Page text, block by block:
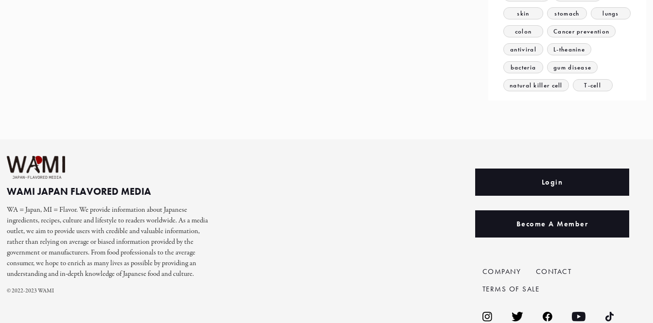
skin stomach lungs
colon Cancer prevention
antiviral L-theanine
bacteria gum disease
natural killer cell T-cell
WAMI JAPAN FLAVORED MEDIA
WA = Japan, MI = Flavor. We provide information about Japanese
ingredients, recipes, culture and lifestyle to readers worldwide. As a media
outlet, we aim to provide users with credible and valuable information,
rather than relying on average or biased information provided by the
government or manufacturers. From food professionals to the average
consumer, we hope to enrich as many lives as possible by providing an
understanding and in-depth knowledge of Japanese food and culture.
© 2022-2023 WAMI
Login
Become A Member
COMPANY
CONTACT
TERMS OF SALE